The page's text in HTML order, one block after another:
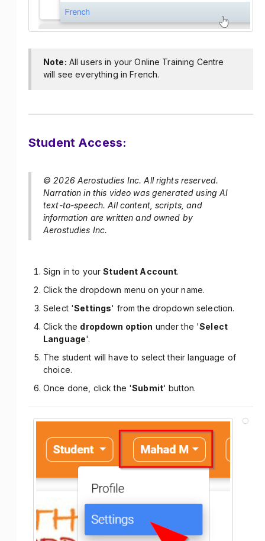
Note: All users in your Online Training Centre
will see everything in French.
Student Access:
© 2026 Aerostudies Inc. All rights reserved.
Narration in this video was generated using AI
text-to-speech. All content, scripts, and
information are written and owned by
Aerostudies Inc.
Sign in to yourStudent Account.
Click the dropdown menu on your name.
Select 'Settings' from the dropdown selection.
Click the dropdown option under the 'Select
Language'.
The student will have to select their language of
choice.
Once done, click the 'Submit' button.